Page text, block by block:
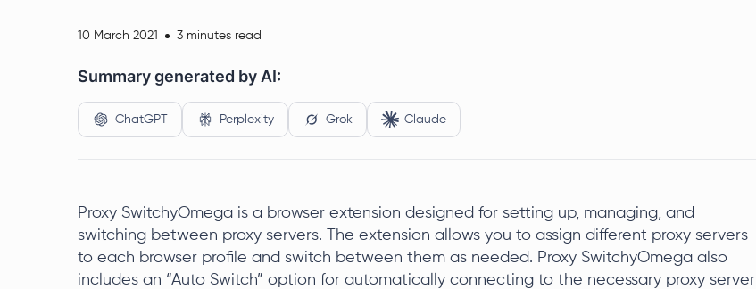
10 March 2021 3 minutes read
Summary generated by AI:
ChatGPT Perplexity Grok Claude
Proxy SwitchyOmega is a browser extension designed for setting up, managing, and
switching between proxy servers. The extension allows you to assign different proxy servers
to each browser profile and switch between them as needed. Proxy SwitchyOmega also
includes an “Auto Switch” option for automatically connecting to the necessary proxy server